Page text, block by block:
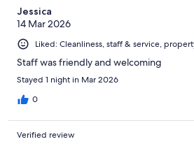
Jessica
14 Mar 2026
Liked: Cleanliness, staff & service,
Staff was friendly and welcoming
Stayed 1 night in Mar 2026
0
Verified review